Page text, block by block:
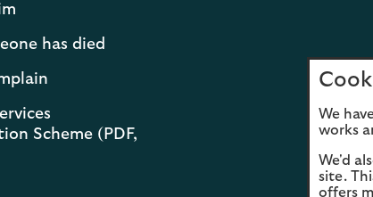
has died
Scheme (PDF,
We
works
We'd
site.
offers